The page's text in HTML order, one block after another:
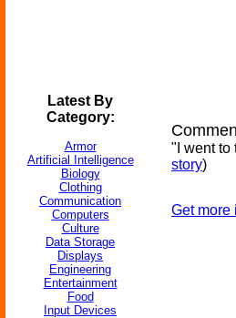
Latest By
Category:
Armor
Artificial Intelligence
Biology
Clothing
Communication
Computers
Culture
Data Storage
Displays
Engineering
Entertainment
Food
Input Devices
"I went to
story)
Get more